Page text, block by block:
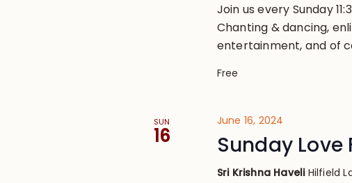
Join us every Sunday
Chanting & dancing,
entertainment, and of
Free
SUN
16
June 16, 2024
Sunday Love
Sri Krishna Haveli Hilfield